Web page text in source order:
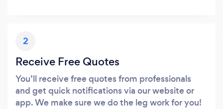
2
Receive Free Quotes
You’ll receive free quotes from professionals
and get quick notifications via our website or
app. We make sure we do the leg work for you!